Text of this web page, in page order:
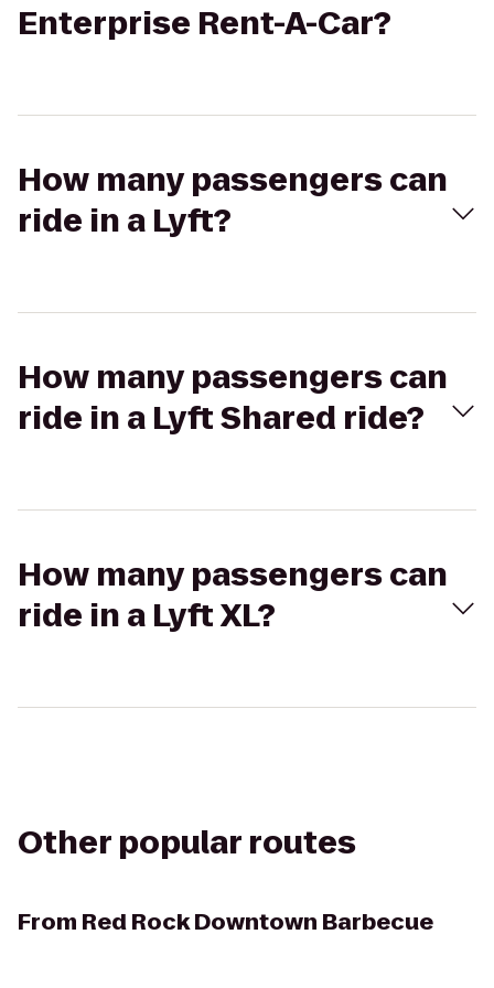
Enterprise Rent-A-Car?
How many passengers can
ride in a Lyft?
How many passengers can
ride in a Lyft Shared ride?
How many passengers can
ride in a Lyft XL?
Other popular routes
From Red Rock Downtown Barbecue